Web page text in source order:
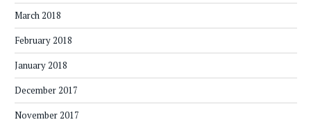
March 2018
February 2018
January 2018
December 2017
November 2017